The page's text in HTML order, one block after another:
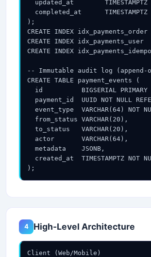
updated_at        TIMESTAMPTZ
  completed_at      TIMESTAMPTZ
);
CREATE INDEX
CREATE INDEX
CREATE INDEX
-- Immutable audit log
CREATE TABLE payment_events (
id          BIGSERIAL PRIMARY
payment_id  UUID NOT NULL
event_type  VARCHAR(64) NOT
  from_status VARCHAR(20),
  to_status   VARCHAR(20),
actor       VARCHAR(64),
  metadata    JSONB,
created_at  TIMESTAMPTZ NOT
);
4 High-Level Architecture
Client (Web/Mobile)